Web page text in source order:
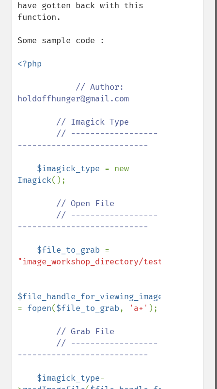
have gotten back with this
function.
Some sample code :
<?php
// Author:
holdoffhunger@gmail.com
---------------------------
$imagick_type
Imagick();
// Open File
---------------------------
$file_to_grab
"image_workshop_directory/test.bmp"
= fopen($file_to_grab, 'a+' );
// Grab File
---------------------------
$imagick_type-